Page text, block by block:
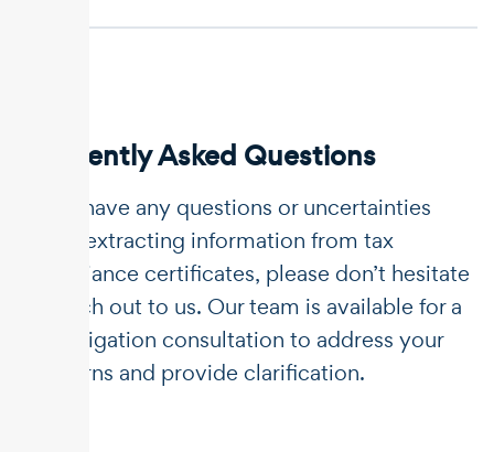
Frequently Asked Questions
If you have any questions or uncertainties
about extracting information from tax
compliance certificates, please don’t hesitate
to reach out to us. Our team is available for a
no-obligation consultation to address your
concerns and provide clarification.